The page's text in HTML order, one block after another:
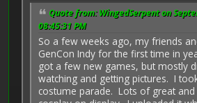
Quote from: WingedSerpent on
08:45:31 PM
So a few weeks ago, my friends
GenCon Indy for the first time in
got a few new games, but mostly
watching and getting pictures. I
costume parade. Lots of great